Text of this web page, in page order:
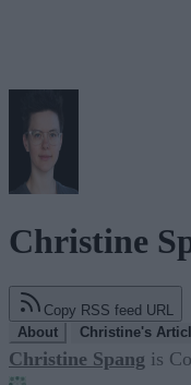
Christine
Copy RSS feed URL
About
Christine's
Christine Spang is